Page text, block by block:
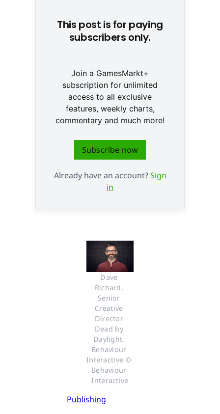
This post is for paying
subscribers only.
Join a GamesMarkt+
subscription for unlimited
access to all exclusive
features, weekly charts,
commentary and much more!
Subscribe now
Already have an account?Sign
in
Dave
Richard,
Senior
Creative
Director
Dead by
Daylight,
Behaviour
Interactive ©
Behaviour
Interactive
Publishing